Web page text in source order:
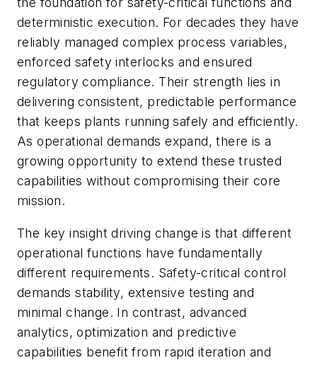
deterministic execution. For decades they have
reliably managed complex process variables,
enforced safety interlocks and ensured
regulatory compliance. Their strength lies in
delivering consistent, predictable performance
that keeps plants running safely and efficiently.
As operational demands expand, there is a
growing opportunity to extend these trusted
capabilities without compromising their core
mission.
The key insight driving change is that different
operational functions have fundamentally
different requirements. Safety-critical control
demands stability, extensive testing and
minimal change. In contrast, advanced
analytics, optimization and predictive
capabilities benefit from rapid iteration and